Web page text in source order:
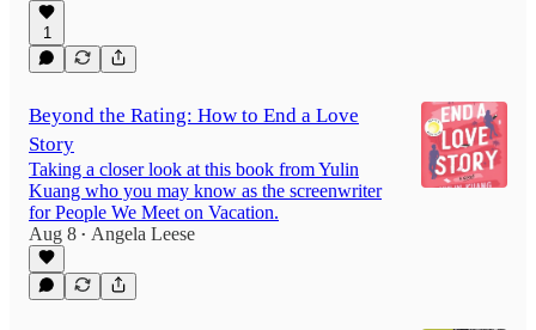
1
Beyond the Rating: How to End a Love
Story
Taking a closer look at this book from Yulin
Kuang who you may know as the screenwriter
for People We Meet on Vacation.
Aug 8 • Angela Leese